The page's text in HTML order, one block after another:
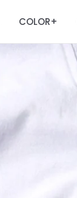
COLOR+